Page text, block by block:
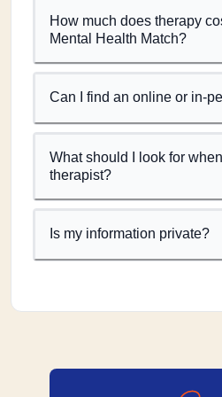
How much does therapy
Mental Health Match?
Can I find an online or in-
What should I look for
therapist?
Is my information private?